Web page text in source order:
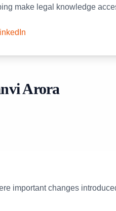
make legal knowledge
Arora
important changes